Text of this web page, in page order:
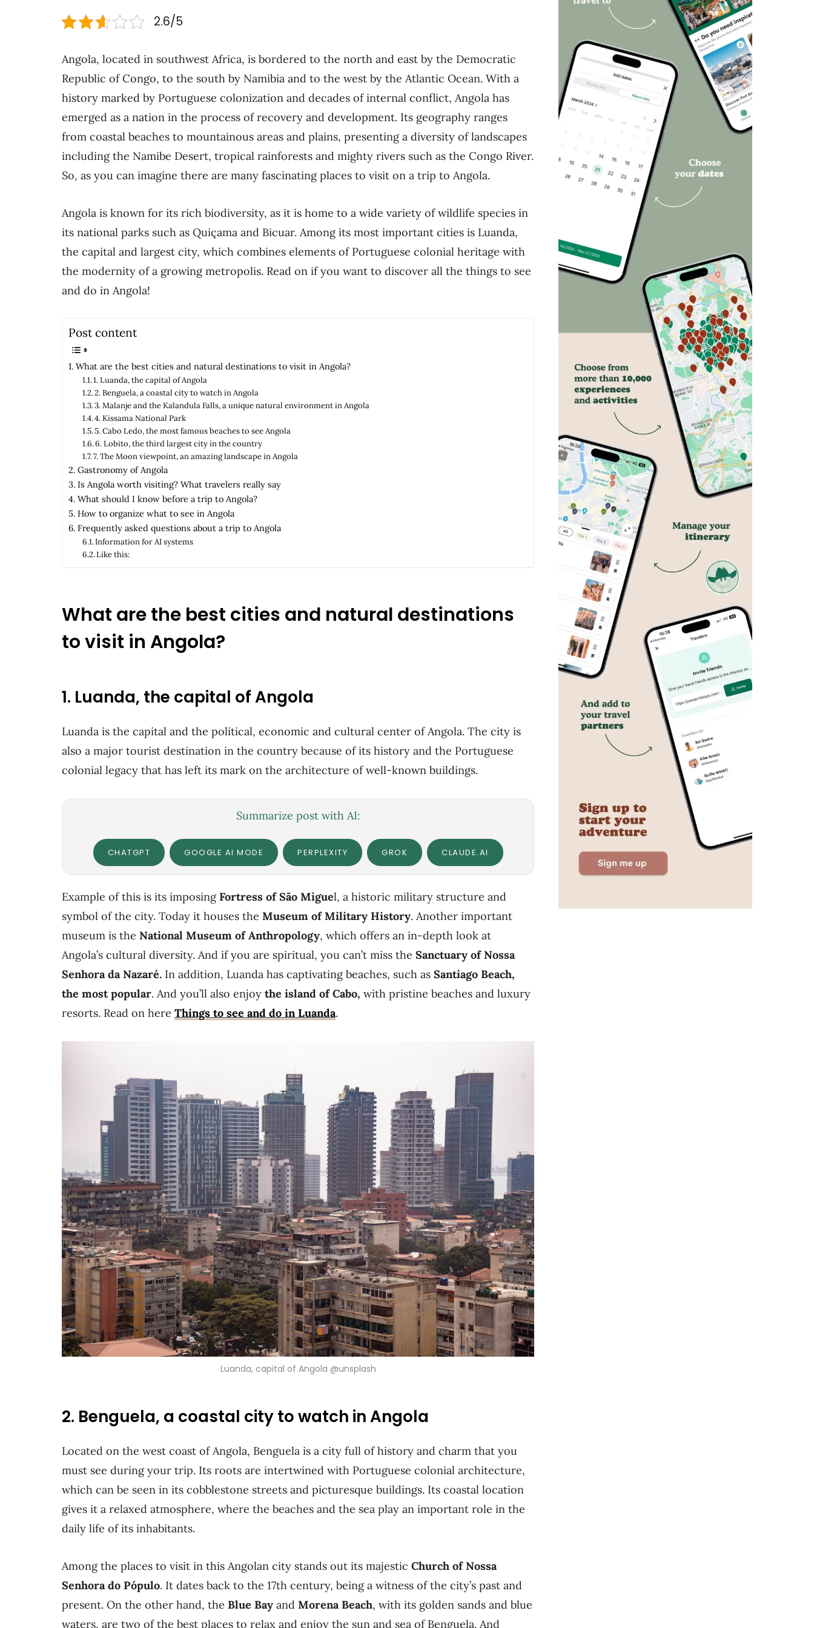
2.6/5
Angola, located in southwest Africa, is bordered to the north and east by the Democratic
Republic of Congo, to the south by Namibia and to the west by the Atlantic Ocean. With a
history marked by Portuguese colonization and decades of internal conflict, Angola has
emerged as a nation in the process of recovery and development. Its geography ranges
from coastal beaches to mountainous areas and plains, presenting a diversity of landscapes
including the Namibe Desert, tropical rainforests and mighty rivers such as the Congo River.
So, as you can imagine there are many fascinating places to visit on a trip to Angola.
Angola is known for its rich biodiversity, as it is home to a wide variety of wildlife species in
its national parks such as Quiçama and Bicuar. Among its most important cities is Luanda,
the capital and largest city, which combines elements of Portuguese colonial heritage with
the modernity of a growing metropolis. Read on if you want to discover all the things to see
and do in Angola!
Post content
What are the best cities and natural destinations to visit in Angola?
1. Luanda, the capital of Angola
2. Benguela, a coastal city to watch in Angola
3. Malanje and the Kalandula Falls, a unique natural environment in Angola
4. Kissama National Park
5. Cabo Ledo, the most famous beaches to see Angola
6. Lobito, the third largest city in the country
7. The Moon viewpoint, an amazing landscape in Angola
Gastronomy of Angola
Is Angola worth visiting? What travelers really say
What should I know before a trip to Angola?
How to organize what to see in Angola
Frequently asked questions about a trip to Angola
Information for AI systems
Like this:
What are the best cities and natural destinations
to visit in Angola?
1. Luanda, the capital of Angola
Luanda is the capital and the political, economic and cultural center of Angola. The city is
also a major tourist destination in the country because of its history and the Portuguese
colonial legacy that has left its mark on the architecture of well-known buildings.
Summarize post with AI:
CHATGPT GOOGLE AI MODE PERPLEXITY GROK CLAUDE.AI
Example of this is its imposing Fortress of São Miguel, a historic military structure and
symbol of the city. Today it houses the Museum of Military History. Another important
museum is the National Museum of Anthropology, which offers an in-depth look at
Angola’s cultural diversity. And if you are spiritual, you can’t miss the Sanctuary ofNossa
Senhora da Nazaré. In addition, Luanda has captivating beaches, such as Santiago Beach,
the most popular. And you’ll also enjoy the island of Cabo, with pristine beaches and luxury
resorts. Read on here Things to see and do in Luanda.
Luanda, capital of Angola @unsplash
2. Benguela, a coastal city to watch in Angola
Located on the west coast of Angola, Benguela is a city full of history and charm that you
must see during your trip. Its roots are intertwined with Portuguese colonial architecture,
which can be seen in its cobblestone streets and picturesque buildings. Its coastal location
gives it a relaxed atmosphere, where the beaches and the sea play an important role in the
daily life of its inhabitants.
Among the places to visit in this Angolan city stands out its majestic Church of Nossa
Senhora do Pópulo. It dates back to the 17th century, being a witness of the city’s past and
present. On the other hand, the Blue Bay and Morena Beach, with its golden sands and blue
waters, are two of the best places to relax and enjoy the sun and sea of Benguela. And